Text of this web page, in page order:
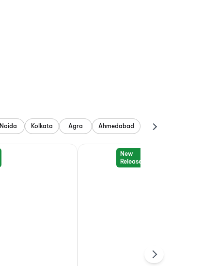
Noida Kolkata Agra Ahmedabad
New
Release